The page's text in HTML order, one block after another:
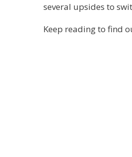
several upsides to
Keep reading to find